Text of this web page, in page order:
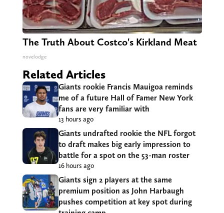
The Truth About Costco's Kirkland Meat
novelodge
Related Articles
Giants rookie Francis Mauigoa reminds
me of a future Hall of Famer New York
fans are very familiar with
13 hours ago
Giants undrafted rookie the NFL forgot
to draft makes big early impression to
battle for a spot on the 53-man roster
16 hours ago
Giants sign 2 players at the same
premium position as John Harbaugh
pushes competition at key spot during